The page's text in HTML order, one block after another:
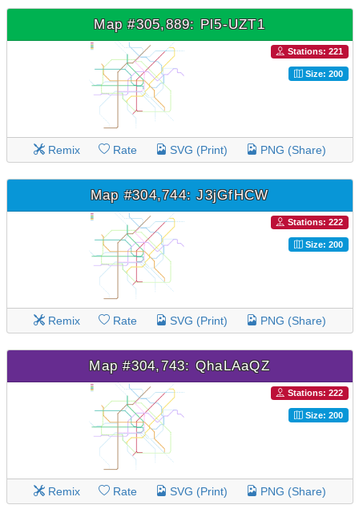
Map #305,889: Pl5-UZT1
Stations: 221
Size: 200
Remix Rate SVG (Print) PNG (Share)
Map #304,744: J3jGfHCW
Stations: 222
Size: 200
Remix Rate SVG (Print) PNG (Share)
Map #304,743: QhaLAaQZ
Stations: 222
Size: 200
Remix Rate SVG (Print) PNG (Share)